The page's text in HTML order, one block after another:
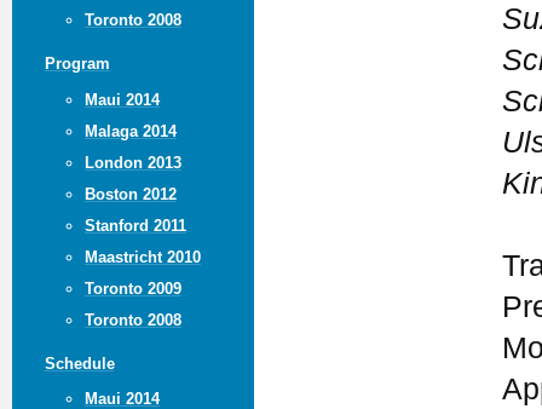
Toronto 2008
Program
Maui 2014
Malaga 2014
London 2013
Boston 2012
Stanford 2011
Maastricht 2010
Toronto 2009
Toronto 2008
Schedule
Maui 2014